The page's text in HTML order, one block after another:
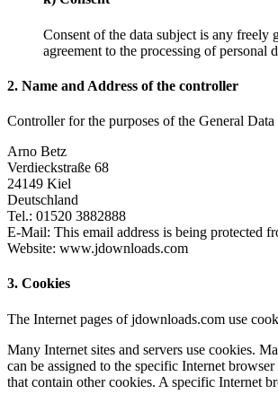
Consent of the data subject is any
agreement to the processing of personal
2. Name and Address of the controller
Controller for the purposes of the General
Arno Betz
Verdieckstraße 68
24149 Kiel
Deutschland
Tel.: 01520 3882888
E-Mail: This email address is being protected
Website: www.jdownloads.com
3. Cookies
The Internet pages of jdownloads.com use
Many Internet sites and servers use cookies.
can be assigned to the specific Internet
that contain other cookies. A specific Internet